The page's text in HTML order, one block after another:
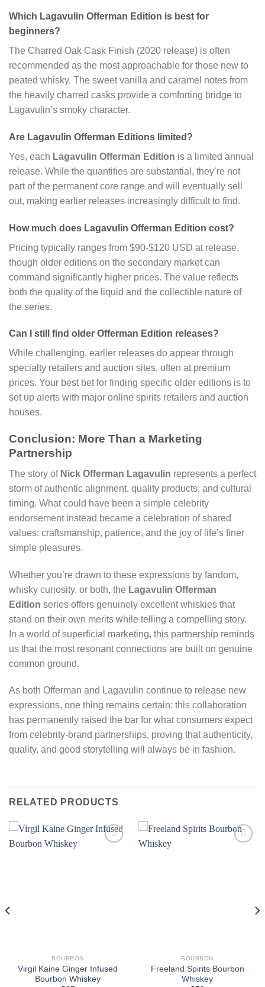
Which Lagavulin Offerman Edition is best for
beginners?
The Charred Oak Cask Finish (2020 release) is often
recommended as the most approachable for those new to
peated whisky. The sweet vanilla and caramel notes from
the heavily charred casks provide a comforting bridge to
Lagavulin’s smoky character.
Are Lagavulin Offerman Editions limited?
Yes, each Lagavulin Offerman Edition is a limited annual
release. While the quantities are substantial, they’re not
part of the permanent core range and will eventually sell
out, making earlier releases increasingly difficult to find.
How much does Lagavulin Offerman Edition cost?
Pricing typically ranges from $90-$120 USD at release,
though older editions on the secondary market can
command significantly higher prices. The value reflects
both the quality of the liquid and the collectible nature of
the series.
Can I still find older Offerman Edition releases?
While challenging, earlier releases do appear through
specialty retailers and auction sites, often at premium
prices. Your best bet for finding specific older editions is to
set up alerts with major online spirits retailers and auction
houses.
Conclusion: More Than a Marketing
Partnership
The story of Nick Offerman Lagavulin represents a perfect
storm of authentic alignment, quality products, and cultural
timing. What could have been a simple celebrity
endorsement instead became a celebration of shared
values: craftsmanship, patience, and the joy of life’s finer
simple pleasures.
Whether you’re drawn to these expressions by fandom,
whisky curiosity, or both, the Lagavulin Offerman
Edition series offers genuinely excellent whiskies that
stand on their own merits while telling a compelling story.
In a world of superficial marketing, this partnership reminds
us that the most resonant connections are built on genuine
common ground.
As both Offerman and Lagavulin continue to release new
expressions, one thing remains certain: this collaboration
has permanently raised the bar for what consumers expect
from celebrity-brand partnerships, proving that authenticity,
quality, and good storytelling will always be in fashion.
RELATED PRODUCTS
BOURBON
Virgil Kaine Ginger Infused
Bourbon Whiskey
BOURBON
Freeland Spirits Bourbon
Whiskey